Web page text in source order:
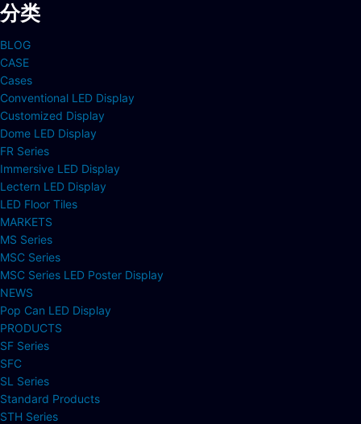
分类
BLOG
CASE
Cases
Conventional LED Display
Customized Display
Dome LED Display
FR Series
Immersive LED Display
Lectern LED Display
LED Floor Tiles
MARKETS
MS Series
MSC Series
MSC Series LED Poster Display
NEWS
Pop Can LED Display
PRODUCTS
SF Series
SFC
SL Series
Standard Products
STH Series